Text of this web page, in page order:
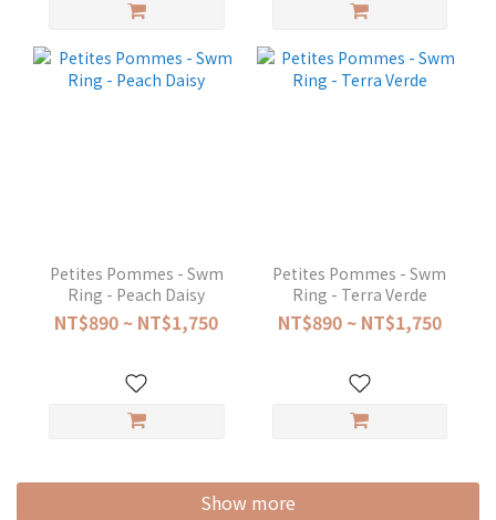
Petites Pommes - Swm
Ring - Peach Daisy
NT$890 ~ NT$1,750
Petites Pommes - Swm
Ring - Terra Verde
NT$890 ~ NT$1,750
Show more